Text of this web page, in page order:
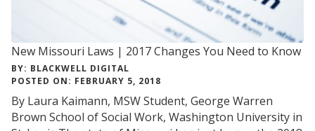
New Missouri Laws | 2017 Changes You Need to Know
BY: BLACKWELL DIGITAL
POSTED ON: FEBRUARY 5, 2018
By Laura Kaimann, MSW Student, George Warren
Brown School of Social Work, Washington University in